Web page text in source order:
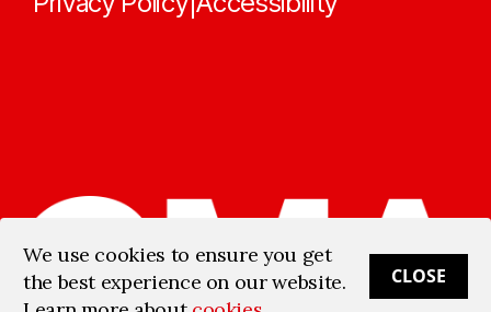
We use cookies to ensure you get
the best experience on our website.
CLOSE